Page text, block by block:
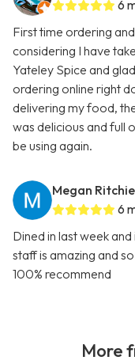
6
First time ordering
considering I have
Yateley Spice and
ordering online right
delivering my food,
was delicious and full
be using again.
Megan Ritchie
6
Dined in last week
staff is amazing and
100% recommend
More